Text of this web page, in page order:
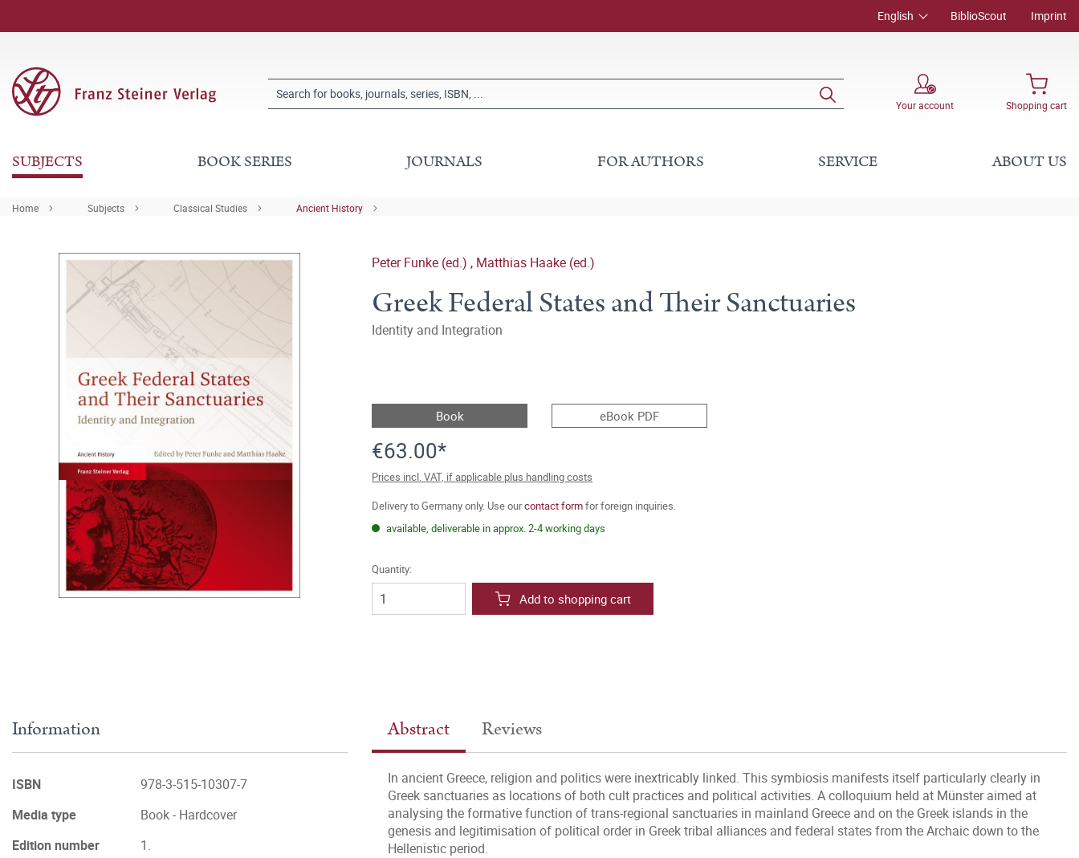
English BiblioScout Imprint
Your account Shopping cart
SUBJECTS BOOK SERIES JOURNALS FOR AUTHORS SERVICE ABOUT US
Home Subjects Classical Studies Ancient History
Peter Funke (ed.) , Matthias Haake (ed.)
Greek Federal States and Their Sanctuaries
Identity and Integration
Book eBook PDF
€63.00*
Prices incl. VAT, if applicable plus handling costs
Delivery to Germany only. Use ourcontact formfor foreign inquiries.
available, deliverable in approx. 2-4 working days
Quantity:
Add to shopping cart
Abstract Reviews
In ancient Greece, religion and politics were inextricably linked. This symbiosis manifests itself particularly clearly in
Greek sanctuaries as locations of both cult practices and political activities. A colloquium held at Münster aimed at
analysing the formative function of trans-regional sanctuaries in mainland Greece and on the Greek islands in the
genesis and legitimisation of political order in Greek tribal alliances and federal states from the Archaic down to the
Hellenistic period.
Information
ISBN
978-3-515-10307-7
Media type
Book - Hardcover
Edition number
1.